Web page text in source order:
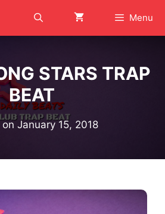
Menu
STARS TRAP
BEAT
onJanuary 15, 2018